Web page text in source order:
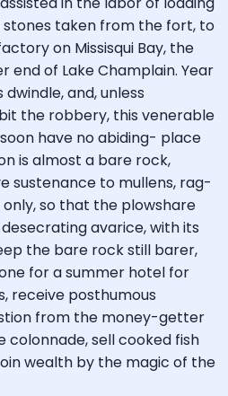
stones taken from the fort, to
on Missisqui Bay, the
end of Lake Champlain. Year
and, unless
the robbery, this venerable
have no abiding- place
is almost a bare rock,
sustenance to mullens, rag-
so that the plowshare
avarice, with its
the bare rock still barer,
for a summer hotel for
receive posthumous
from the money-getter
sell cooked fish
wealth by the magic of the